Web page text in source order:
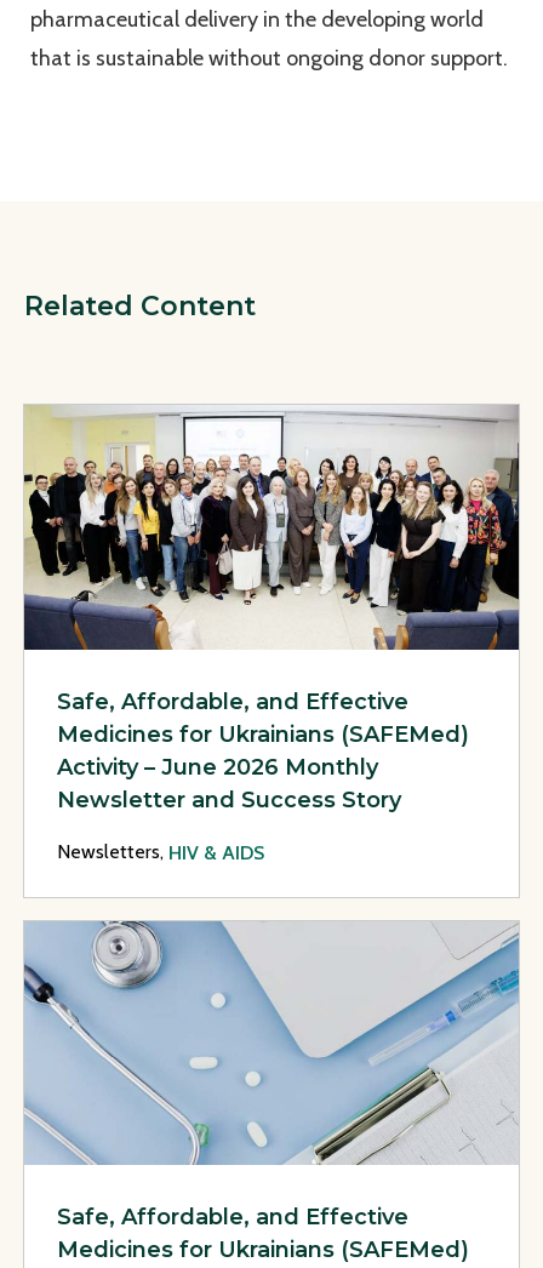
pharmaceutical delivery in the developing world
that is sustainable without ongoing donor support.
Related Content
View Page: Safe, Affordable, and Effective Medicines for
Safe, Affordable, and Effective
Medicines for Ukrainians (SAFEMed)
Activity – June 2026 Monthly
Newsletter and Success Story
Newsletters, HIV & AIDS
View Page: Safe, Affordable, and Effective Medicines for
Safe, Affordable, and Effective
Medicines for Ukrainians (SAFEMed)